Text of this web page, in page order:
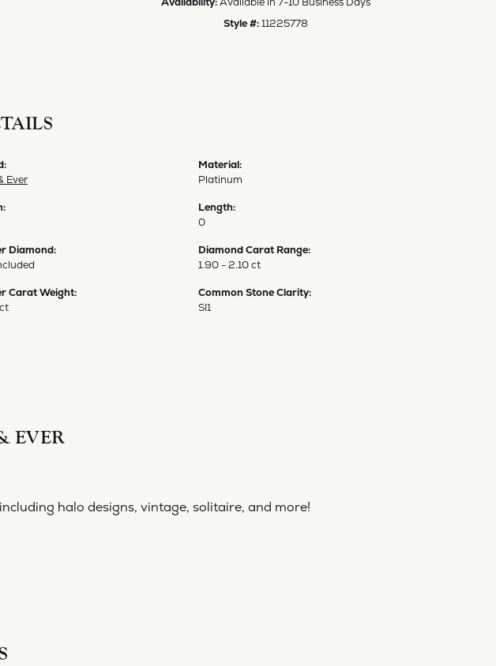
Style #: 11225778
Ever
Diamond:
Carat Weight:
Material:
Platinum
Length:
0
Diamond Carat Range:
1.90 - 2.10 ct
Common Stone Clarity:
SI1
EVER
halo designs, vintage, solitaire, and more!